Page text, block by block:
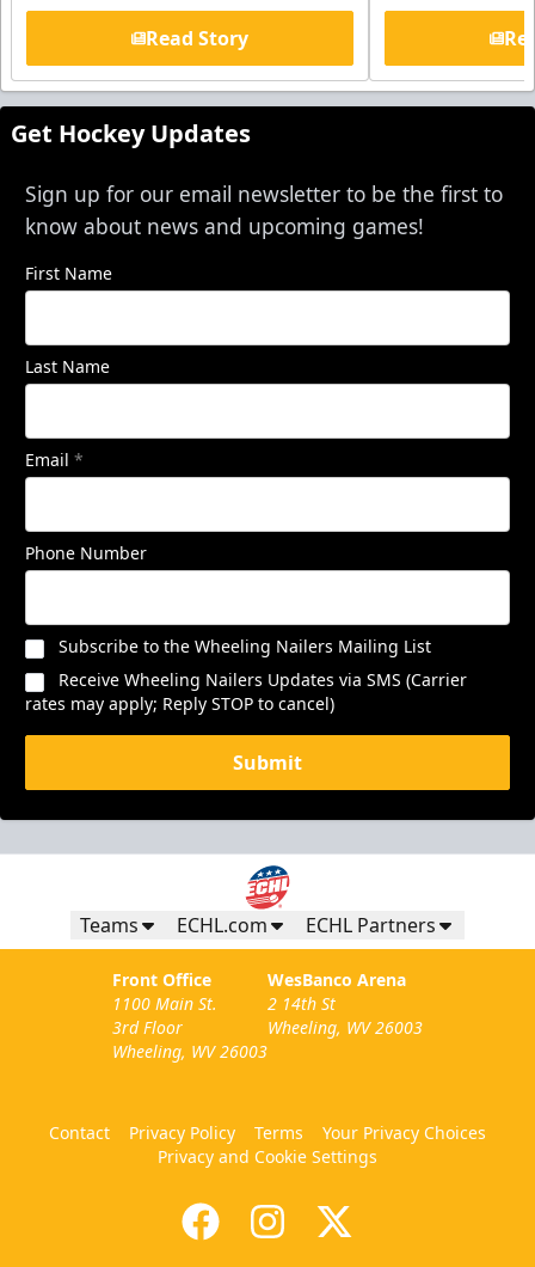
Read Story
Get Hockey Updates
Sign up for our email newsletter to be the first to
know about news and upcoming games!
First Name
Last Name
Email *
Phone Number
Subscribe to the Wheeling Nailers Mailing List
Receive Wheeling Nailers Updates via SMS (Carrier
rates may apply; Reply STOP to cancel)
Submit
Teams ECHL.com ECHL Partners
Front Office
1100 Main St.
3rd Floor
Wheeling, WV 26003
WesBanco Arena
2 14th St
Wheeling, WV 26003
Contact Privacy Policy Terms
Your Privacy Choices
Privacy and Cookie Settings